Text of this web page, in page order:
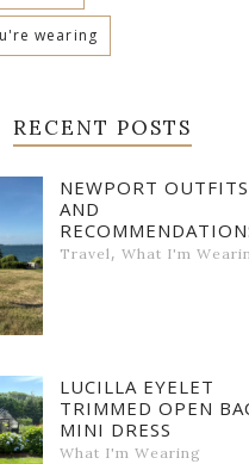
wearing
RECENT POSTS
NEWPORT OUTFITS
AND
Travel , What I'm
LUCILLA EYELET
TRIMMED OPEN
MINI DRESS
What I'm Wearing